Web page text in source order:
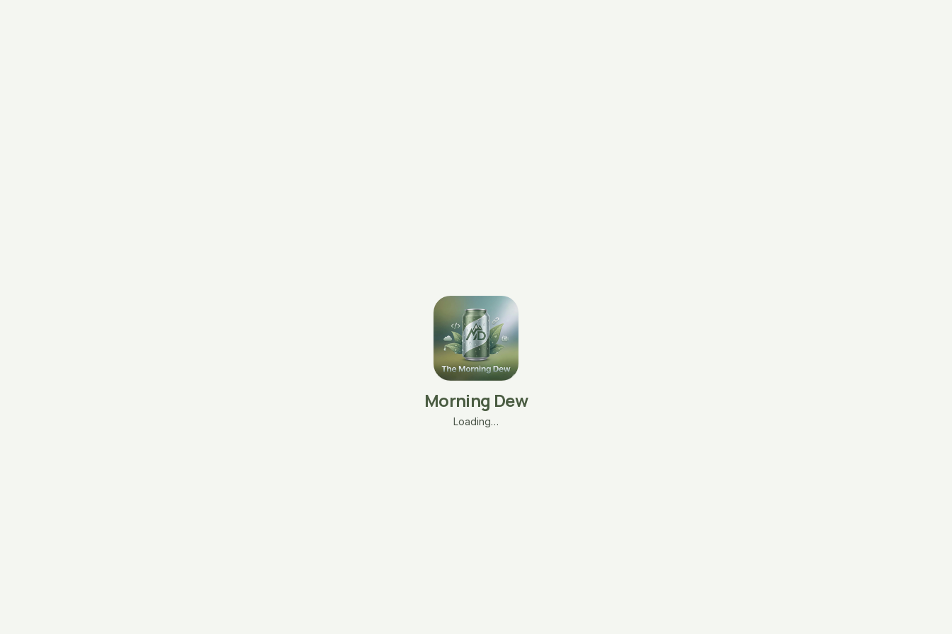
Morning Dew
Loading…